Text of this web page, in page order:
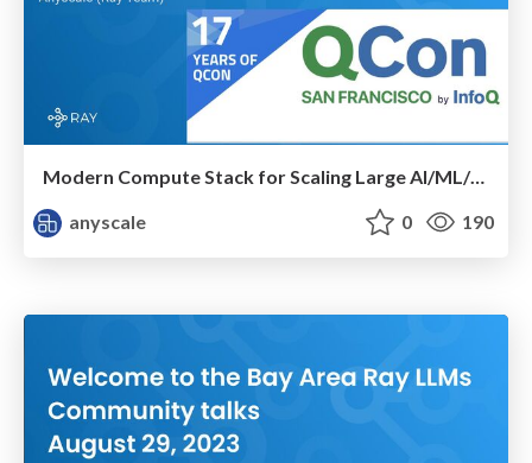
Modern Compute Stack for Scaling Large AI/ML/LLM Workloads
anyscale
0 190